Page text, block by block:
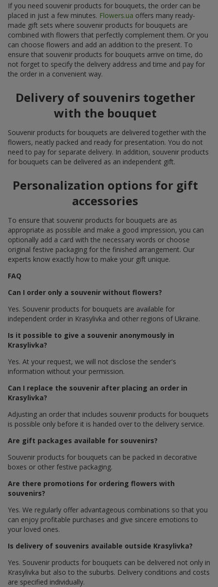
If you need souvenir products for bouquets, the order can be
placed in just a few minutes. Flowers.ua offers many ready-
made gift sets where souvenir products for bouquets are
combined with flowers that perfectly complement them. Or you
can choose flowers and add an addition to the present. To
ensure that souvenir products for bouquets arrive on time, do
not forget to specify the delivery address and time and pay for
the order in a convenient way.
Delivery of souvenirs together
with the bouquet
Souvenir products for bouquets are delivered together with the
flowers, neatly packed and ready for presentation. You do not
need to pay for separate delivery. In addition, souvenir products
for bouquets can be delivered as an independent gift.
Personalization options for gift
accessories
To ensure that souvenir products for bouquets are as
appropriate as possible and make a good impression, you can
optionally add a card with the necessary words or choose
original festive packaging for the finished arrangement. Our
experts know exactly how to make your gift unique.
FAQ
Can I order only a souvenir without flowers?
Yes. Souvenir products for bouquets are available for
independent order in Krasylivka and other regions of Ukraine.
Is it possible to give a souvenir anonymously in
Krasylivka?
Yes. At your request, we will not disclose the sender's
information without your permission.
Can I replace the souvenir after placing an order in
Krasylivka?
Adjusting an order that includes souvenir products for bouquets
is possible only before it is handed over to the delivery service.
Are gift packages available for souvenirs?
Souvenir products for bouquets can be packed in decorative
boxes or other festive packaging.
Are there promotions for ordering flowers with
souvenirs?
Yes. We regularly offer advantageous combinations so that you
can enjoy profitable purchases and give sincere emotions to
your loved ones.
Is delivery of souvenirs available outside Krasylivka?
Yes. Souvenir products for bouquets can be delivered not only in
Krasylivka but also to the suburbs. Delivery conditions and costs
are specified individually.